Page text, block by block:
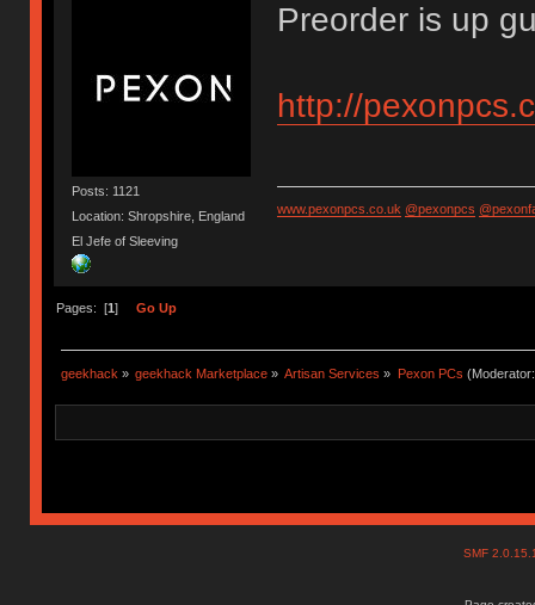
Posts: 1121
Location: Shropshire, England
El Jefe of Sleeving
Preorder is up
http://
www.pexonpcs.co.uk @pexonpcs
Pages: [1 ] Go Up
geekhack » geekhack Marketplace » Artisan Services » Pexon PCs
SMF